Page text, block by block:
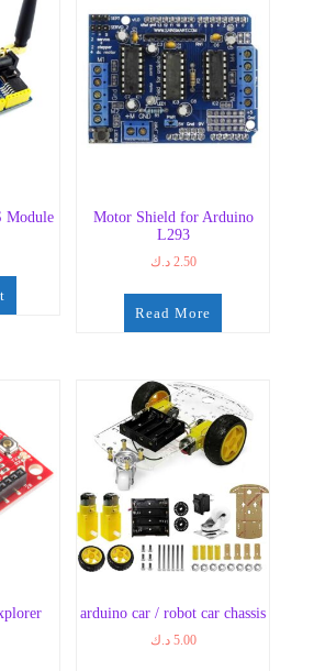
Module
Motor Shield for Arduino
L293
2.50 د.ك
Read More
arduino car / robot car chassis
5.00 د.ك